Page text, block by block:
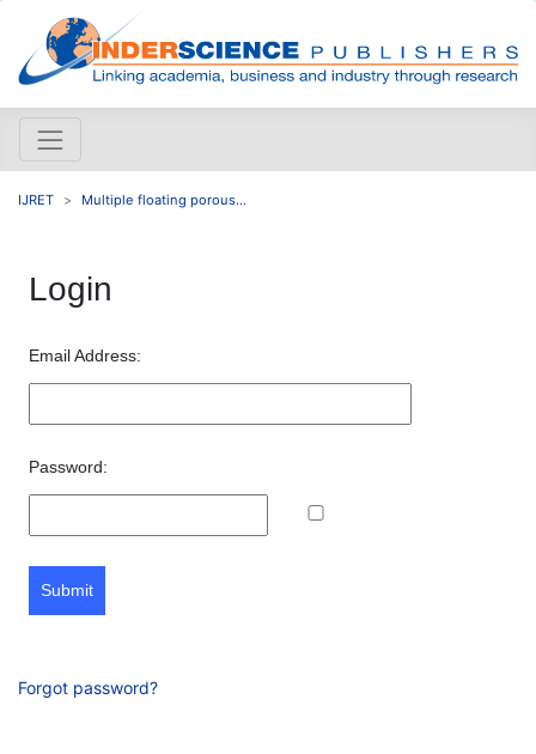
IJRET Multiple floating porous...
Login
Email Address:
Password:
Submit
Forgot password?